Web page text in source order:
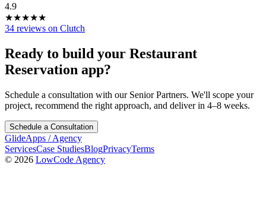
4.9
★★★★★
34 reviews on Clutch
Ready to build your Restaurant
Reservation app?
Schedule a consultation with our Senior Partners. We'll scope your
project, recommend the right approach, and deliver in 4–8 weeks.
Schedule a Consultation
GlideApps /Agency
ServicesCase StudiesBlogPrivacyTerms
© 2026 LowCode Agency